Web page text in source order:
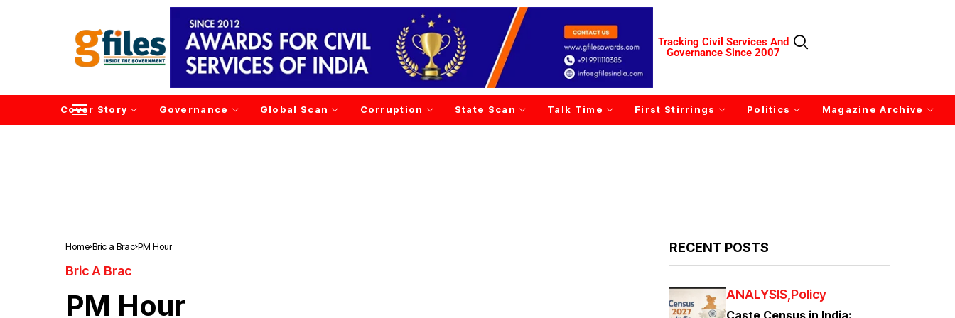
Tracking Civil Services And
Governance Since 2007
Cover Story Governance Global Scan Corruption State Scan Talk Time First Stirrings Politics Magazine Archive
Home Bric a Brac PM Hour
Bric A Brac
PM Hour
RECENT POSTS
ANALYSIS Policy
Caste Census in India: